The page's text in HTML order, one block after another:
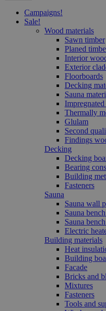
Campaigns!
Sale!
Wood materials
Sawn timber
Planed
Interior
Exterior
Floorboards
Decking
Sauna
Thermally
Glulam
Second
Findings
Decking
Decking
Bearing
Building
Fasteners
Sauna
Sauna wall
Sauna
Sauna
Electric
Building materials
Heat
Building
Facade
Bricks and
Mixtures
Fasteners
Tools and